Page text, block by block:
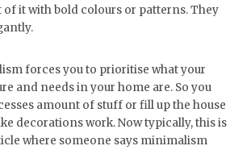
it with bold colours or patterns. They
forces you to prioritise what your
and needs in your home are. So you
amount of stuff or fill up the house
decorations work. Now typically, this is
where someone says minimalism